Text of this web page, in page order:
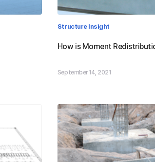
Structure Insight
How is Moment
September 14, 2021